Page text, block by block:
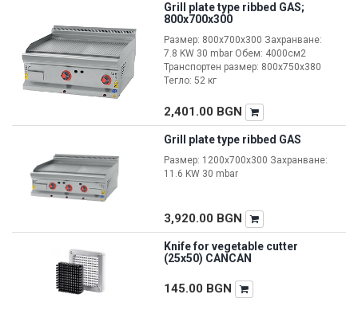
Grill plate type ribbed GAS;
800x700x300
Размер: 800x700x300 Захранване:
7.8 KW 30 mbar Обем: 4000см2
Транспортен размер: 800x750x380
Тегло: 52 кг
2,401.00 BGN
Grill plate type ribbed GAS
Размер: 1200x700x300 Захранване:
11.6 KW 30 mbar
3,920.00 BGN
Knife for vegetable cutter
(25x50) CANCAN
145.00 BGN